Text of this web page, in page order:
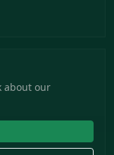
about our